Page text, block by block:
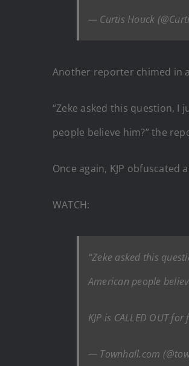
— Curtis Houck
Another reporter chimed in
“Zeke asked this question, I
people believe him?” the
Once again, KJP
WATCH:
“Zeke asked this
American people
KJP is CALLED OUT
— Townhall.com